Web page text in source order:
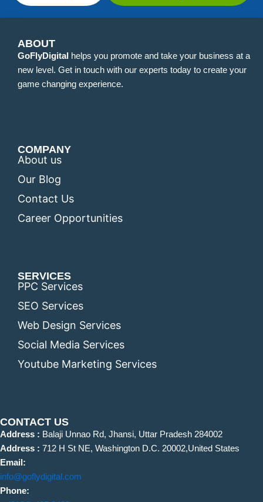
ABOUT
GoFlyDigital helps you promote and take your business at a
new level. Get in touch with our experts today to create your
game changing experience.
COMPANY
About us
Our Blog
Contact Us
Career Opportunities
SERVICES
PPC Services
SEO Services
Web Design Services
Social Media Services
Youtube Marketing Services
CONTACT US
Address : Balaji Unnao Rd, Jhansi, Uttar Pradesh 284002
Address : 712 H St NE, Washington D.C. 20002,United States
Email:
info@goflydigital.com
Phone: